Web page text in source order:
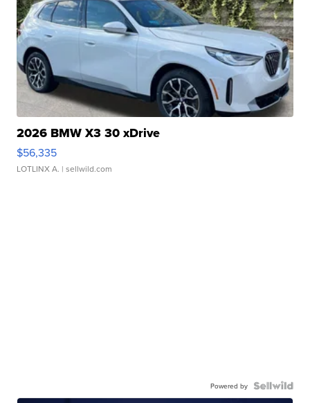
2026 BMW X3 30 xDrive
$56,335
LOTLINX A. | sellwild.com
Powered by